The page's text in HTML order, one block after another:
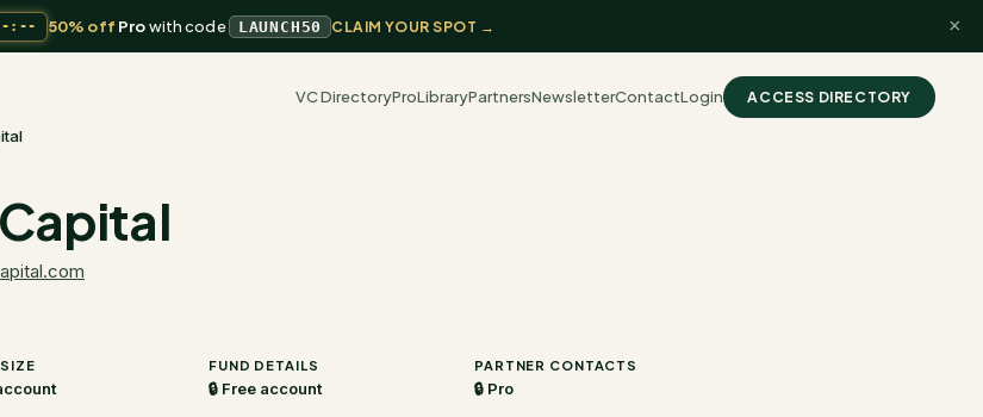
:-- 50% off Prowith code LAUNCH50 CLAIM YOUR SPOT → ×
VC DirectoryProLibraryPartnersNewsletterContactLogin ACCESS DIRECTORY
FUND DETAILS
🔒 Free account
PARTNER CONTACTS
🔒 Pro